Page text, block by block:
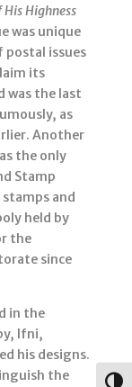
Highness
was unique
postal issues
its
was the last
as
Another
the only
Stamp
stamps and
held by
the
since
in the
Ifni,
his designs.
the